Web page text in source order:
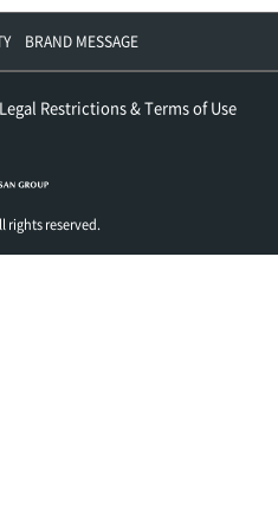
BRAND MESSAGE
Legal Restrictions & Terms of Use
rights reserved.